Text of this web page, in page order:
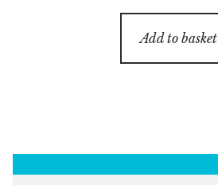
Add to basket